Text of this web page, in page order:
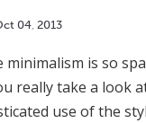
04, 2013
minimalism is so
really take a look
use of the